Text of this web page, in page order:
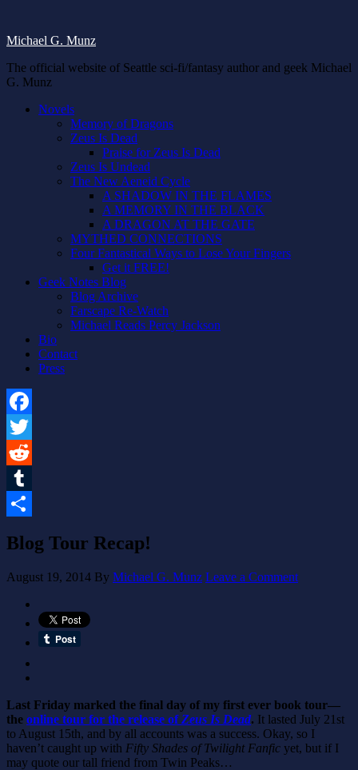
Michael G. Munz
The official website of Seattle sci-fi/fantasy author and geek Michael
G. Munz
Novels
Memory of Dragons
Zeus Is Dead
Praise for Zeus Is Dead
Zeus Is Undead
The New Aeneid Cycle
A SHADOW IN THE FLAMES
A MEMORY IN THE BLACK
A DRAGON AT THE GATE
MYTHED CONNECTIONS
Four Fantastical Ways to Lose Your Fingers
Get it FREE!
Geek Notes Blog
Blog Archive
Farscape Re-Watch
Michael Reads Percy Jackson
Bio
Contact
Press
Facebook
Twitter
Reddit
Tumblr
Blog Tour Recap!
August 19, 2014 By Michael G. Munz Leave a Comment
Last Friday marked the final day of my first ever book tour—
the online tour for the release ofZeus Is Dead. It lasted July 21st
to August 15th, and by all accounts was a success. Okay, so I
haven’t caught up with Fifty Shades of Twilight Fanfic yet, but if I
may quote our tall friend from Twin Peaks…